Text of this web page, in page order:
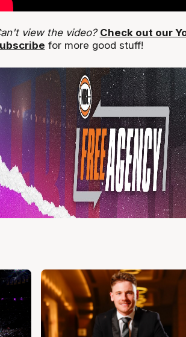
view the video? Check out our
for more good stuff!